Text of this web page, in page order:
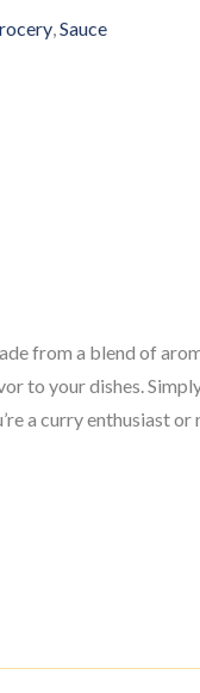
,Sauce
from a blend of
to your dishes.
a curry enthusiast